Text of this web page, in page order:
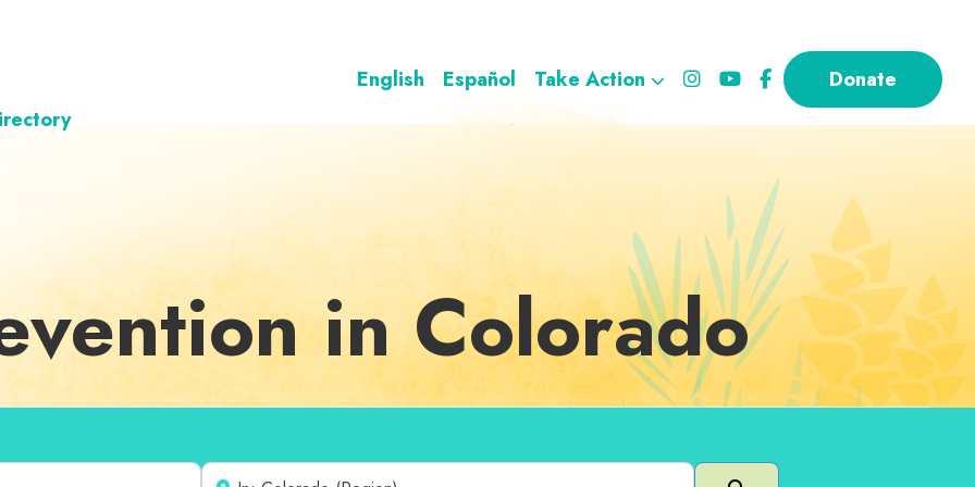
English Español Take Action
Donate
in Colorado
Near